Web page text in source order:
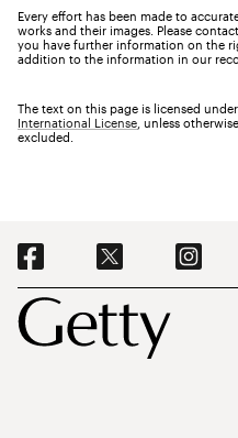
Every effort has been made to
works and their images. Please contact
you have further information on the
addition to the information in our
The text on this page is licensed
International License , unless
excluded.
Footer
Social Navigation